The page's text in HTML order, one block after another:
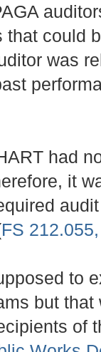
that could
was
had
it
FS
to
but
of